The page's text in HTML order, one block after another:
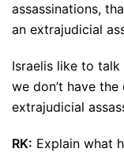
assassinations,
an extrajudicial
Israelis like to talk
we don’t have
extrajudicial
RK: Explain what